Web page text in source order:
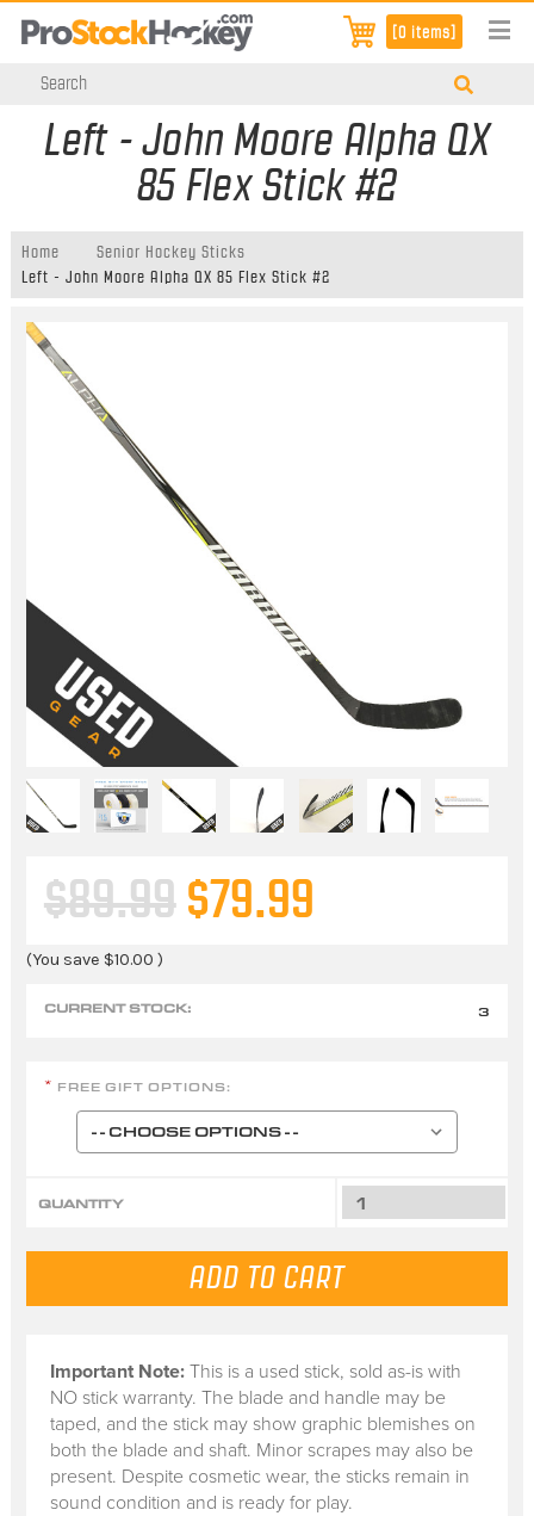
[0 items]
Left - John Moore Alpha QX
85 Flex Stick #2
Home
Senior Hockey Sticks
Left - John Moore Alpha QX 85 Flex Stick #2
Important Note:This is a used stick, sold as-iswith
NO stick warranty. The blade and handle may be
taped, and the stick may show graphic blemishes on
both the blade and shaft. Minor scrapes may also be
present. Despite cosmetic wear, the sticks remain in
sound condition and is ready for play.
$89.99 $79.99
(You save $10.00 )
CURRENT STOCK: 3
* FREE GIFT OPTIONS:
QUANTITY